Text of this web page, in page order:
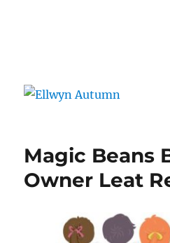
Magic Beans
Owner Leat